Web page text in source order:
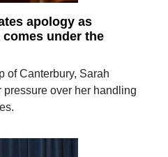
apology as
under the
of Canterbury, Sarah
pressure over her handling